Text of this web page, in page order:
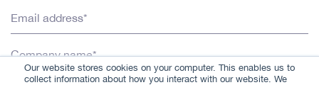
Our website stores cookies on your computer. This enables us to
collect information about how you interact with our website. We